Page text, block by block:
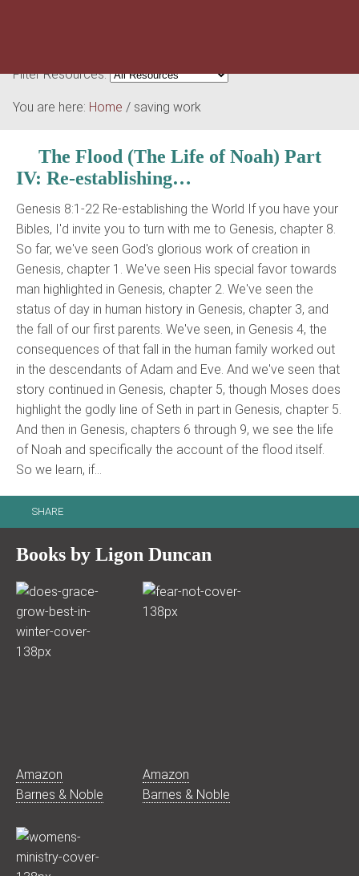
Filter Resources:
You are here: Home / saving work
The Flood (The Life of Noah) Part
IV: Re-establishing…
Genesis 8:1-22 Re-establishing the World If you have your
Bibles, I'd invite you to turn with me to Genesis, chapter 8.
So far, we've seen God's glorious work of creation in
Genesis, chapter 1. We've seen His special favor towards
man highlighted in Genesis, chapter 2. We've seen the
status of day in human history in Genesis, chapter 3, and
the fall of our first parents. We've seen, in Genesis 4, the
consequences of that fall in the human family worked out
in the descendants of Adam and Eve. And we've seen that
story continued in Genesis, chapter 5, though Moses does
highlight the godly line of Seth in part in Genesis, chapter 5.
And then in Genesis, chapters 6 through 9, we see the life
of Noah and specifically the account of the flood itself.
So we learn, if…
SHARE
Books by Ligon Duncan
Amazon
Barnes & Noble
Amazon
Barnes & Noble